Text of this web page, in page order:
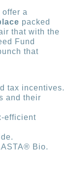
offer a
packed
that with the
Fund
that
tax incentives.
and their
efficient
Bio.